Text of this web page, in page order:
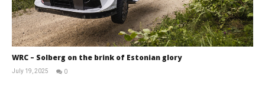
WRC – Solberg on the brink of Estonian glory
July 19, 2025
0